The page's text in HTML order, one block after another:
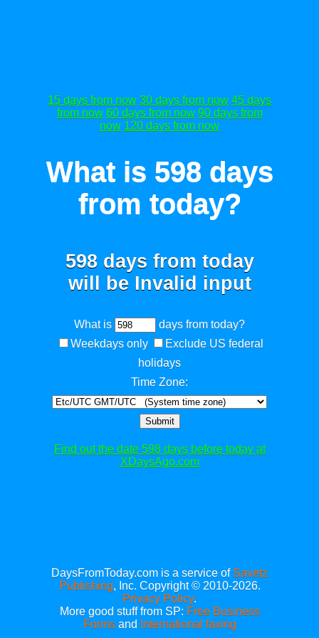
15 days from now 30 days from now 45 days
from now 60 days from now 90 days from
now 120 days from now
What is 598 days
from today?
598 days from today
will be Invalid input
What is
days from today?
Weekdays only
Exclude US federal
holidays
Time Zone:
Submit
Find out the date 598 days before today at
XDaysAgo.com
DaysFromToday.com is a service of Savetz
Publishing, Inc. Copyright © 2010-2026.
Privacy Policy.
More good stuff from SP: Free Business
Formsand International faxing